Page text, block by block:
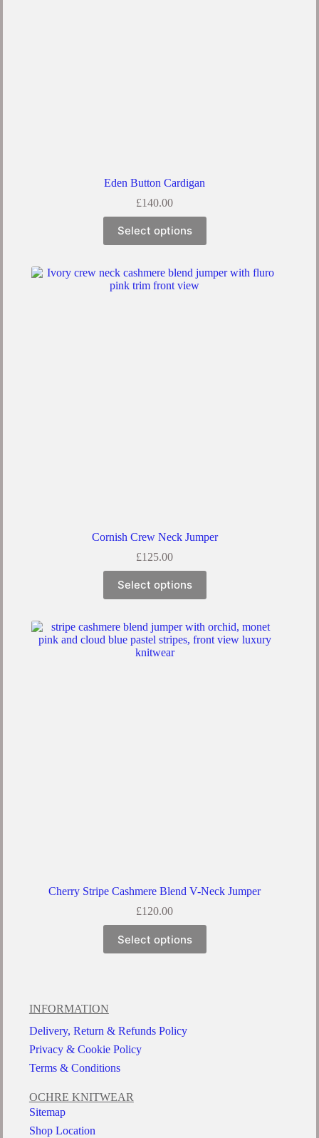
Eden Button Cardigan
£140.00
Select options
Cornish Crew Neck Jumper
£125.00
Select options
Cherry Stripe Cashmere Blend V-Neck Jumper
£120.00
Select options
INFORMATION
Delivery, Return & Refunds Policy
Privacy & Cookie Policy
Terms & Conditions
OCHRE KNITWEAR
Sitemap
Shop Location